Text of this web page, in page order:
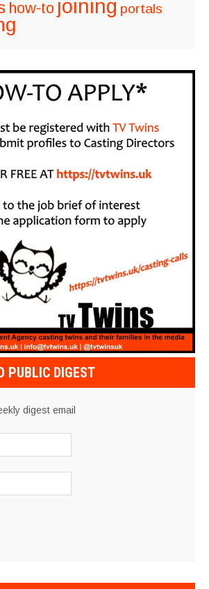
how-to joining portals
PUBLIC DIGEST
digest email